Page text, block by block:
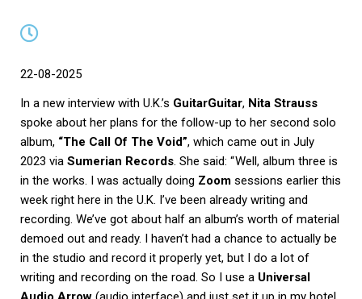
22-08-2025
In a new interview with U.K.’s GuitarGuitar, Nita Strauss
spoke about her plans for the follow-up to her second solo
album, “The Call Of The Void”, which came out in July
2023 via Sumerian Records. She said: “ Well, album three is
in the works. I was actually doing Zoom sessions earlier this
week right here in the U.K. I’ve been already writing and
recording. We’ve got about half an album’s worth of material
demoed out and ready. I haven’t had a chance to actually be
in the studio and record it properly yet, but I do a lot of
writing and recording on the road. So I use a Universal